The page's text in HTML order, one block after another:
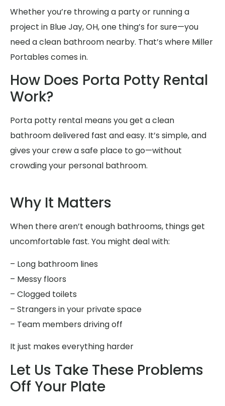
Whether you’re throwing a party or running a
project in Blue Jay, OH, one thing’s for sure—you
need a clean bathroom nearby. That’s where Miller
Portables comes in.
How Does Porta Potty Rental
Work?
Porta potty rental means you get a clean
bathroom delivered fast and easy. It’s simple, and
gives your crew a safe place to go—without
crowding your personal bathroom.
Why It Matters
When there aren’t enough bathrooms, things get
uncomfortable fast. You might deal with:
– Long bathroom lines
– Messy floors
– Clogged toilets
– Strangers in your private space
– Team members driving off
It just makes everything harder
Let Us Take These Problems
Off Your Plate